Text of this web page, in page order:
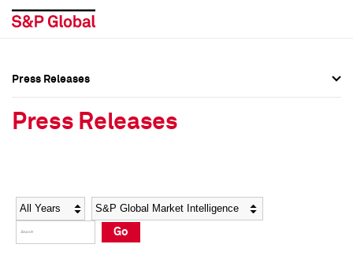
Social Media Directory
Press Kit
Social Media Directory
Press Kit
Press Releases
Press Releases
Year Category
Go